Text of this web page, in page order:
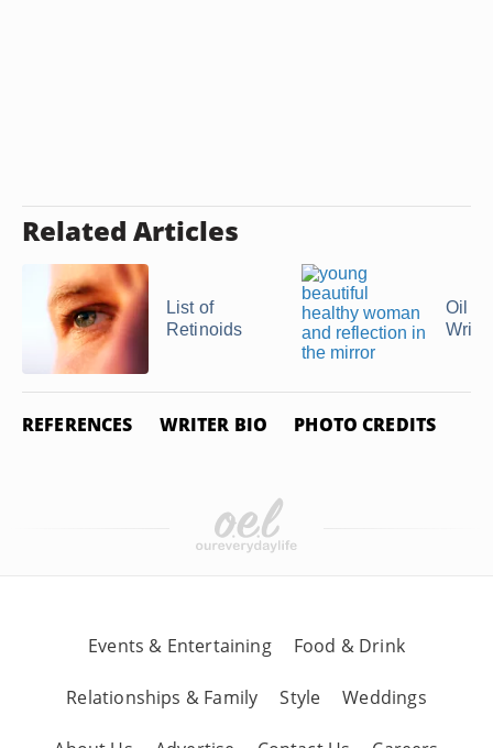
Related Articles
List of
Retinoids
Oil of
REFERENCES WRITER BIO PHOTO CREDITS
Events & Entertaining Food & Drink
Relationships & Family Style Weddings